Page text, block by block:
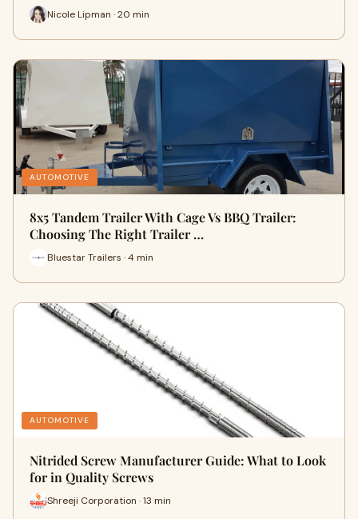
Nicole Lipman · 20 min
AUTOMOTIVE
8x5 Tandem Trailer With Cage Vs BBQ Trailer:
Choosing The Right Trailer …
Bluestar Trailers · 4 min
AUTOMOTIVE
Nitrided Screw Manufacturer Guide: What to Look
for in Quality Screws
Shreeji Corporation · 13 min